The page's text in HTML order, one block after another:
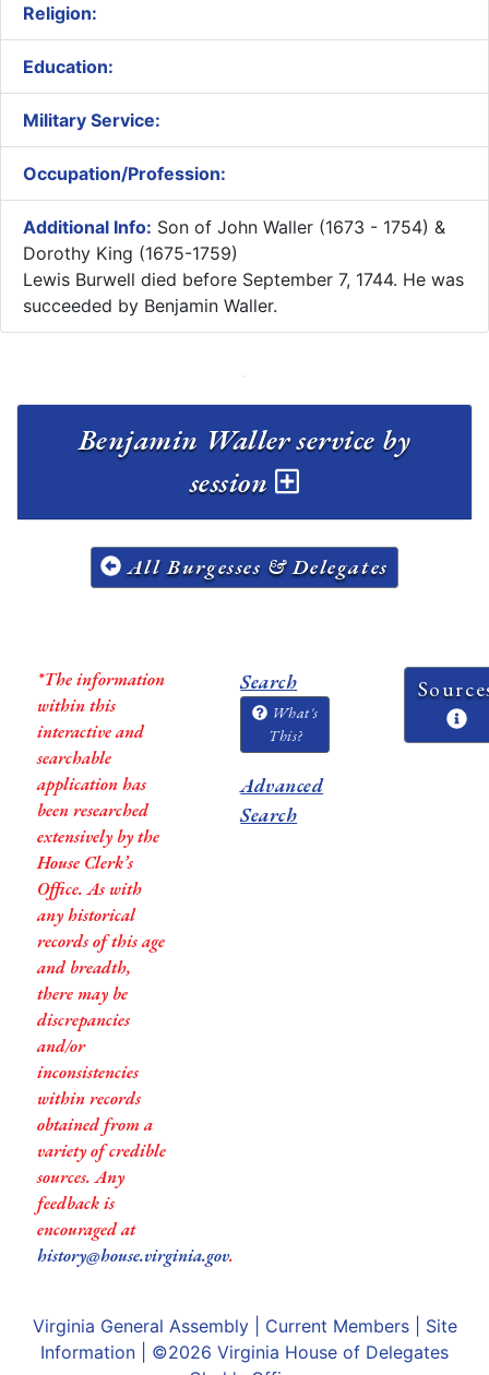
Religion:
Education:
Military Service:
Occupation/Profession:
Additional Info: Son of John Waller (1673 - 1754) &
Dorothy King (1675-1759)​
Lewis Burwell died before September 7, 1744. He was
succeeded by Benjamin Waller.
Benjamin Waller service by
session
All Burgesses & Delegates
*The information
within this
interactive and
searchable
application has
been researched
extensively by the
House Clerk’s
Office. As with
any historical
records of this age
and breadth,
there may be
discrepancies
and/or
inconsistencies
within records
obtained from a
variety of credible
sources. Any
feedback is
encouraged at
history@house.virginia.gov.
Search
What's
This?
Advanced
Search
Virginia General Assembly| Current Members| Site
Information | ©2026 Virginia House of Delegates